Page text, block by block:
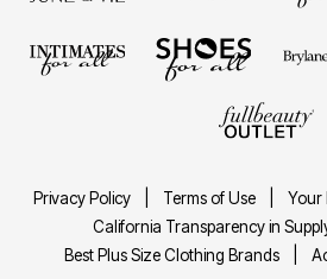
Privacy Policy Terms of Use
Your
California Transparency in
Best Plus Size Clothing Brands